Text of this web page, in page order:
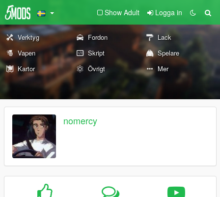
Show Adult Logga in
Verktyg Fordon
Lack
Vapen
Skript
Spelare
Kartor
Övrigt Mer
nomercy